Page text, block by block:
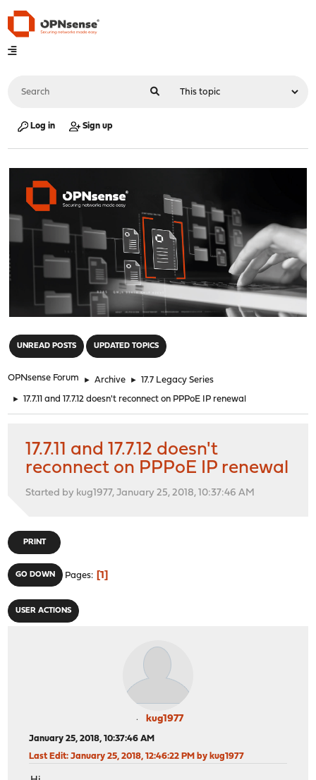
Log in Sign up
UNREAD POSTS UPDATED TOPICS
OPNsense Forum ► Archive ► 17.7 Legacy Series
► 17.7.11 and 17.7.12 doesn't reconnect on PPPoE IP renewal
17.7.11 and 17.7.12 doesn't
reconnect on PPPoE IP renewal
Started by kug1977, January 25, 2018, 10:37:46 AM
PRINT
GO DOWN Pages 1
USER ACTIONS
kug1977
January 25, 2018, 10:37:46 AM
Last Edit: January 25, 2018, 12:46:22 PM by kug1977